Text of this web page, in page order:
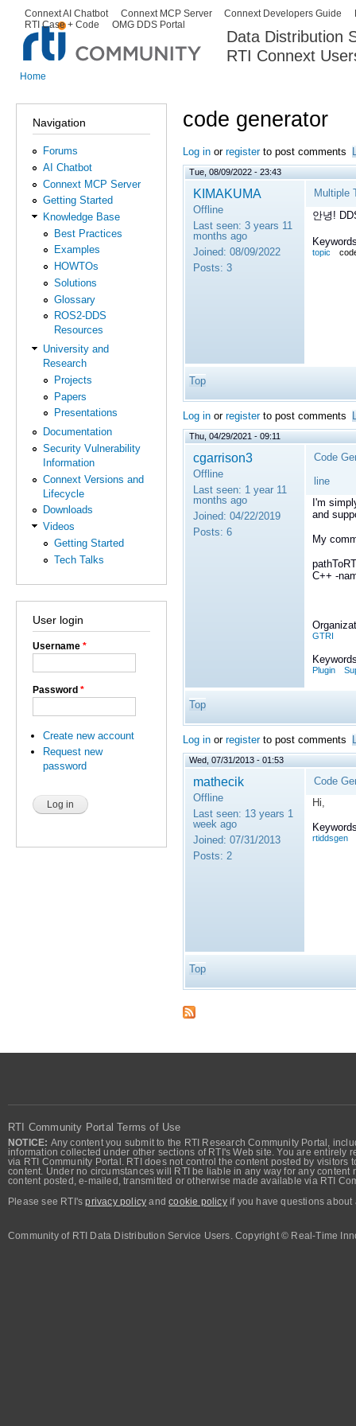
Data Distribution
RTI Connext
Secondary menu
Connext AI Chatbot Connext MCP Server Connext Developers Guide
RTI Case + Code
OMG DDS Portal
Home
Navigation
Forums
AI Chatbot
Connext MCP Server
Getting Started
Knowledge Base
Best Practices
Examples
HOWTOs
Solutions
Glossary
ROS2-DDS
Resources
University and
Research
Projects
Papers
Presentations
Documentation
Security Vulnerability
Information
Connext Versions and
Lifecycle
Downloads
Videos
Getting Started
Tech Talks
User login
Username *
Password *
Create new account
Request new
password
code generator
Log in or registerto post comments
Tue, 08/09/2022 - 23:43
KIMAKUMA
Offline
Last seen: 3 years 11
months ago
Joined: 08/09/2022
Posts: 3
Multiple
안녕!
topic
Top
Log in or registerto post comments
Thu, 04/29/2021 - 09:11
cgarrison3
Offline
Last seen: 1 year 11
months ago
Joined: 04/22/2019
Posts: 6
Code
line
I'm
and
My
C++ -
GTRI
Plugin
Top
Log in or registerto post comments
Wed, 07/31/2013 - 01:53
mathecik
Offline
Last seen: 13 years 1
week ago
Joined: 07/31/2013
Posts: 2
Code
Hi,
rtiddsgen
Top
RTI Community Portal Terms of Use
NOTICE: Any content you submit to the RTI Research Community Portal,
information collected under other sections of RTI's Web site. You are
via RTI Community Portal. RTI does not control the content posted by
content. Under no circumstances will RTI be liable in any way for any
content posted, e-mailed, transmitted or otherwise made available via RTI
Please see RTI'sprivacy policy andcookie policyif you have questions about
Community of RTI Data Distribution Service Users. Copyright © Real-Time